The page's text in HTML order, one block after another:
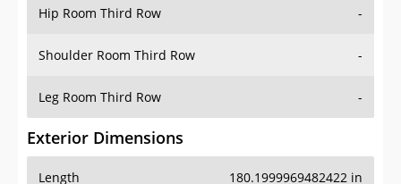
Shoulder Room Third Row -
Leg Room Third Row -
Exterior Dimensions
Length